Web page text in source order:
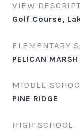
VIEW
Golf Course,
ELEMENTARY
PELICAN MARSH
MIDDLE
PINE RIDGE
HIGH SCHOOL